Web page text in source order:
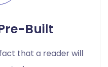
Built
that a reader will